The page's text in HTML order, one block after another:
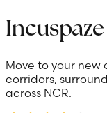
Move to your
corridors,
across NCR.